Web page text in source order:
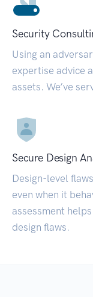
Security
Using an
expertise advice
assets. We’ve
Secure Design
Design-level
even when it
assessment
design flaws.